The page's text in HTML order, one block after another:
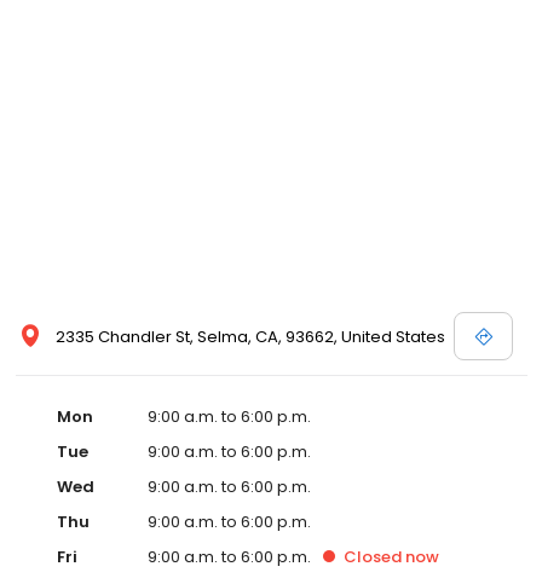
2335 Chandler St, Selma, CA, 93662, United States
Mon
9:00 a.m. to 6:00 p.m.
Tue
9:00 a.m. to 6:00 p.m.
Wed
9:00 a.m. to 6:00 p.m.
Thu
9:00 a.m. to 6:00 p.m.
Fri
9:00 a.m. to 6:00 p.m. Closed now